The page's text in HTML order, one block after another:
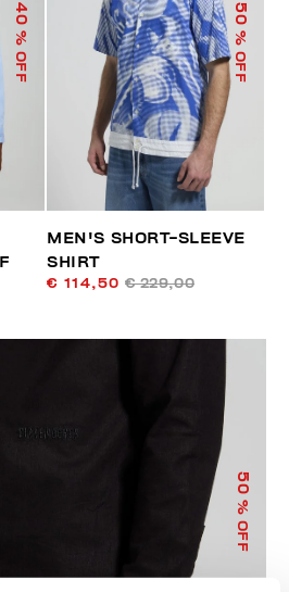
40
% OFF
50
% OFF
MEN'S SHORT-SLEEVE
SHIRT
€ 114,50 € 229,00
50
% OFF